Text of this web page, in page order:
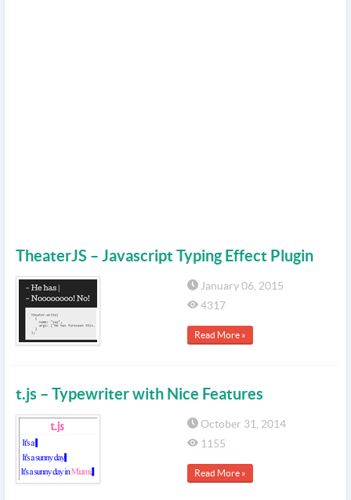
TheaterJS – Javascript Typing Effect Plugin
January 06, 2015
4317
Read More »
t.js – Typewriter with Nice Features
October 31, 2014
1155
Read More »